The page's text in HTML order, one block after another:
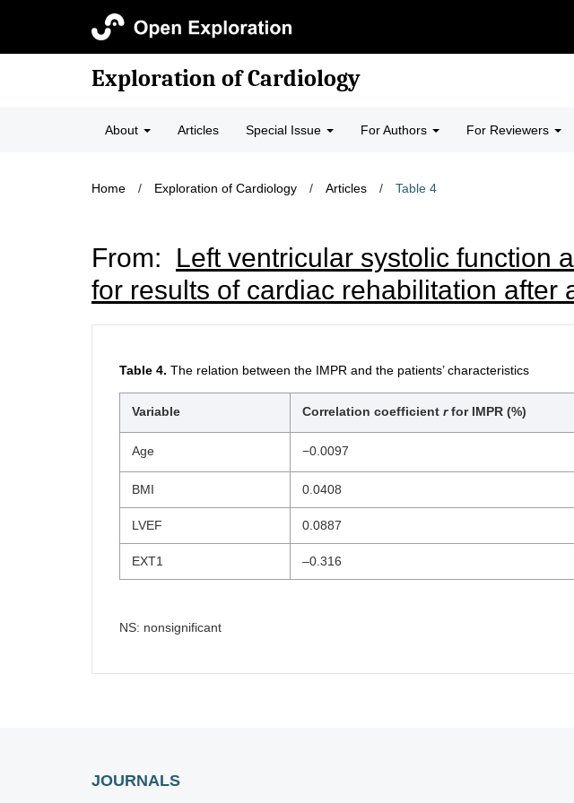
Exploration of Cardiology
About Articles Special Issue For Authors For Reviewers
Home / Exploration of Cardiology / Articles / Table 4
From: Left ventricular systolic function
for results of cardiac rehabilitation after
Table 4. The relation between the IMPR and the patients’ characteristics
Variable Correlation coefficient rfor IMPR (%)
Age −0.0097
BMI 0.0408
LVEF 0.0887
EXT1 –0.316
NS: nonsignificant
JOURNALS